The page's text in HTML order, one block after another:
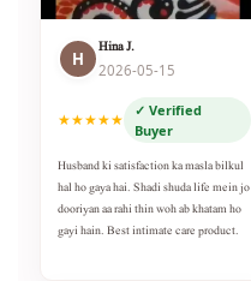
H
Hina J.
2026-05-15
★★★★★
✓ Verified
Buyer
Husband ki satisfaction ka masla bilkul
hal ho gaya hai. Shadi shuda life mein jo
dooriyan aa rahi thin woh ab khatam ho
gayi hain. Best intimate care product.